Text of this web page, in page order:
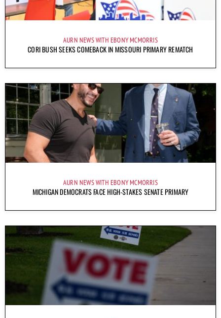
AURN NEWS WITH EBONY MCMORRIS
CORI BUSH SEEKS COMEBACK IN MISSOURI PRIMARY REMATCH
AURN NEWS WITH EBONY MCMORRIS
MICHIGAN DEMOCRATS FACE HIGH-STAKES SENATE PRIMARY